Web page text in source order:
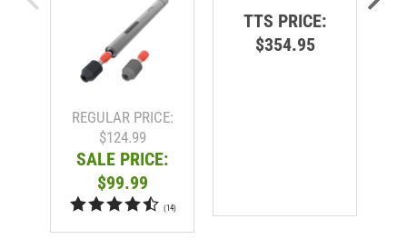
REGULAR PRICE:
$124.99
SALE PRICE:
$99.99
TTS PRICE:
$354.95